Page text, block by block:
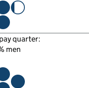
quarter:
men